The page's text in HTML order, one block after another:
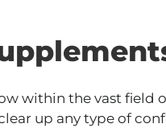
within the vast field
up any type of